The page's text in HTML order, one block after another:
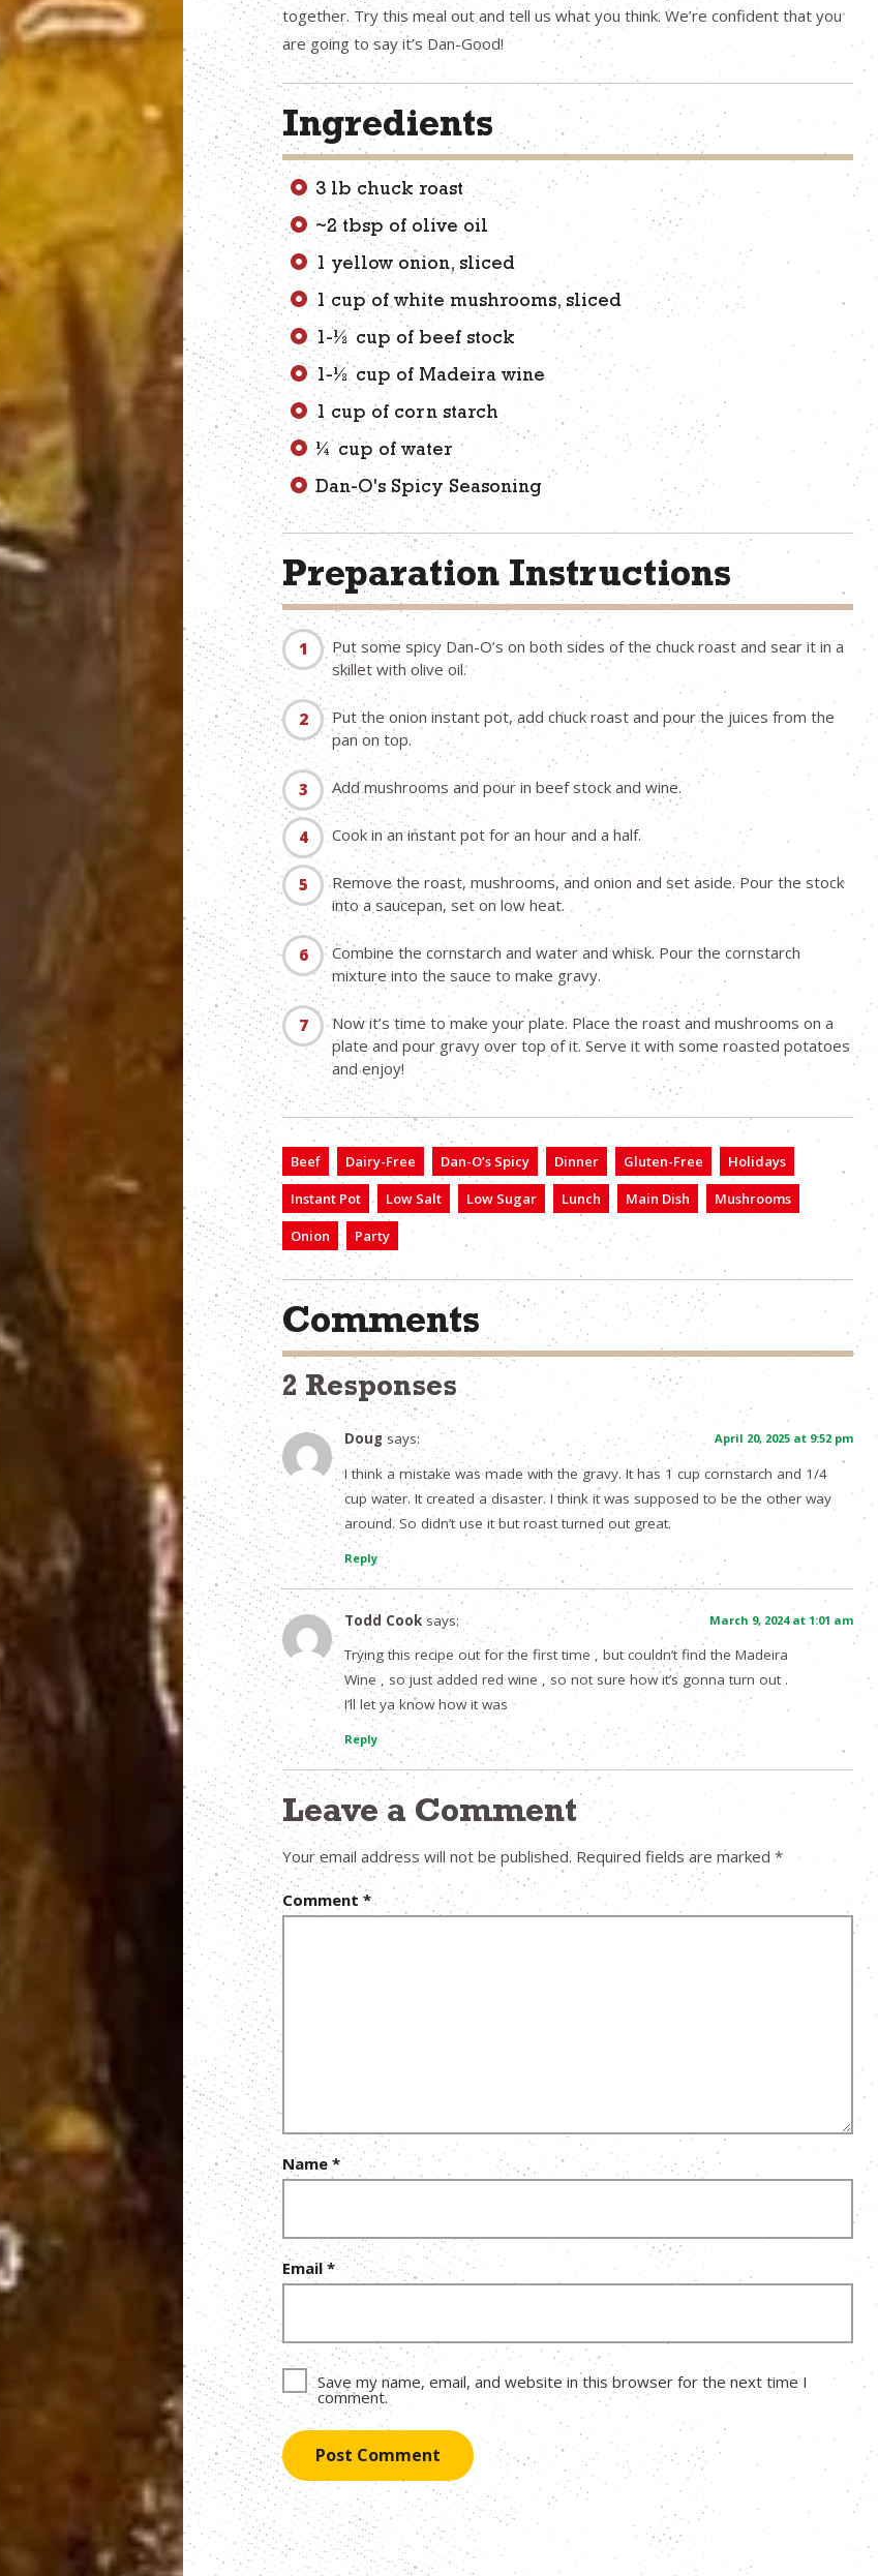
together. Try this meal out and tell us what you think. We’re confident that you
are going to say it’s Dan-Good!
Ingredients
3 lb chuck roast
~2 tbsp of olive oil
1 yellow onion, sliced
1 cup of white mushrooms, sliced
1-½ cup of beef stock
1-½ cup of Madeira wine
1 cup of corn starch
¼ cup of water
Dan-O's Spicy Seasoning
Preparation Instructions
Put some spicy Dan-O’s on both sides of the chuck roast and sear it in a
skillet with olive oil.
Put the onion instant pot, add chuck roast and pour the juices from the
pan on top.
Add mushrooms and pour in beef stock and wine.
Cook in an instant pot for an hour and a half.
Remove the roast, mushrooms, and onion and set aside. Pour the stock
into a saucepan, set on low heat.
Combine the cornstarch and water and whisk. Pour the cornstarch
mixture into the sauce to make gravy.
Now it’s time to make your plate. Place the roast and mushrooms on a
plate and pour gravy over top of it. Serve it with some roasted potatoes
and enjoy!
Beef Dairy-Free Dan-O’s Spicy Dinner Gluten-Free
Holidays
Instant Pot
Low Salt Low Sugar Lunch Main Dish
Mushrooms
Onion
Party
Comments
2 Responses
Doug says: April 20, 2025 at 9:52 pm
I think a mistake was made with the gravy. It has 1 cup cornstarch and 1/4
cup water. It created a disaster. I think it was supposed to be the other way
around. So didn’t use it but roast turned out great.
Reply
Todd Cook says: March 9, 2024 at 1:01 am
Trying this recipe out for the first time , but couldn’t find the Madeira
Wine , so just added red wine , so not sure how it’s gonna turn out .
I’ll let ya know how it was
Reply
Leave a Comment
Your email address will not be published. Required fields are marked *
Comment*
Name *
Email*
Save my name, email, and website in this browser for the next time I
comment.